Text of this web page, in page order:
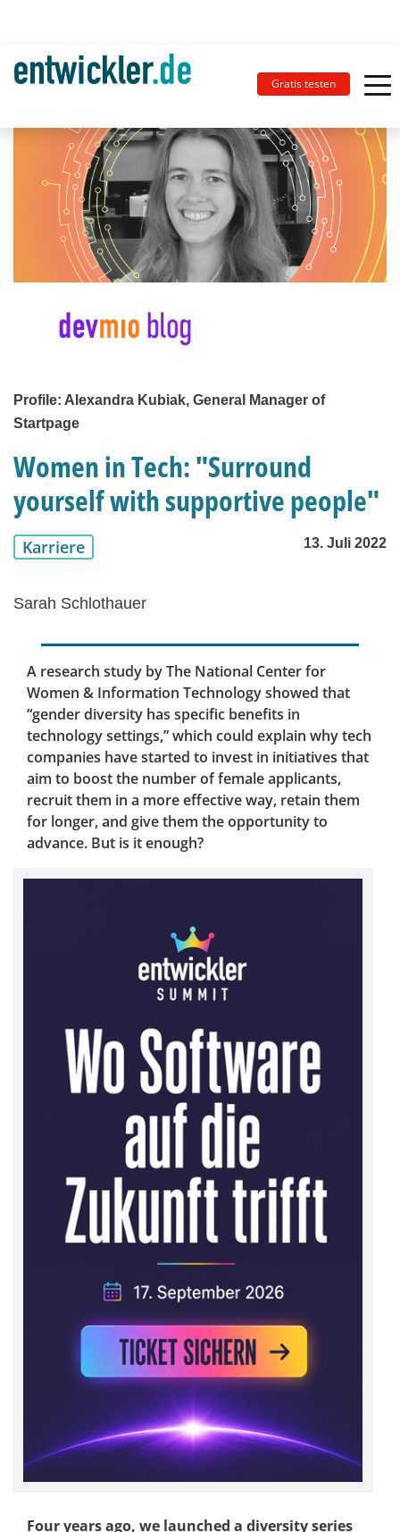
Gratis testen
Profile: Alexandra Kubiak, General Manager of
Startpage
Women in Tech: "Surround
yourself with supportive people"
Karriere 13. Juli 2022
Sarah Schlothauer
A research study by The National Center for
Women & Information Technology showed that
“gender diversity has specific benefits in
technology settings,” which could explain why tech
companies have started to invest in initiatives that
aim to boost the number of female applicants,
recruit them in a more effective way, retain them
for longer, and give them the opportunity to
advance. But is it enough?
Four years ago, we launched a diversity series